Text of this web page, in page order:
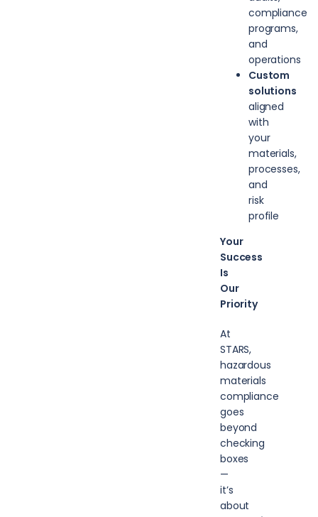
compliance
programs,
and
operations
Custom
solutions
aligned
with
your
materials,
processes,
and
risk
profile
Your
Success
Is
Our
Priority
At
STARS,
hazardous
materials
compliance
goes
beyond
checking
boxes
—
it’s
about